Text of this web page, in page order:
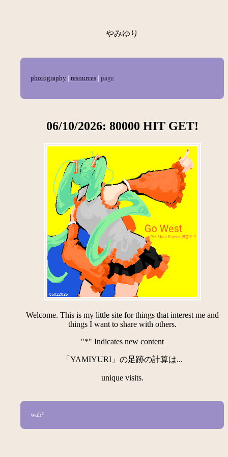
やみゆり
06/10/2026: 80000 HIT GET!
Welcome. This is my little site for things that interest me and
things I want to share with others.
"*" Indicates new content
「YAMIYURI」の足跡の計算は...
unique visits.
photography | resources | page
wah²